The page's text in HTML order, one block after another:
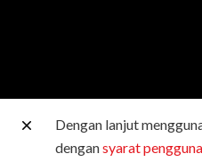
Situs Canon lainnya
Dengan lanjut
dengansyarat